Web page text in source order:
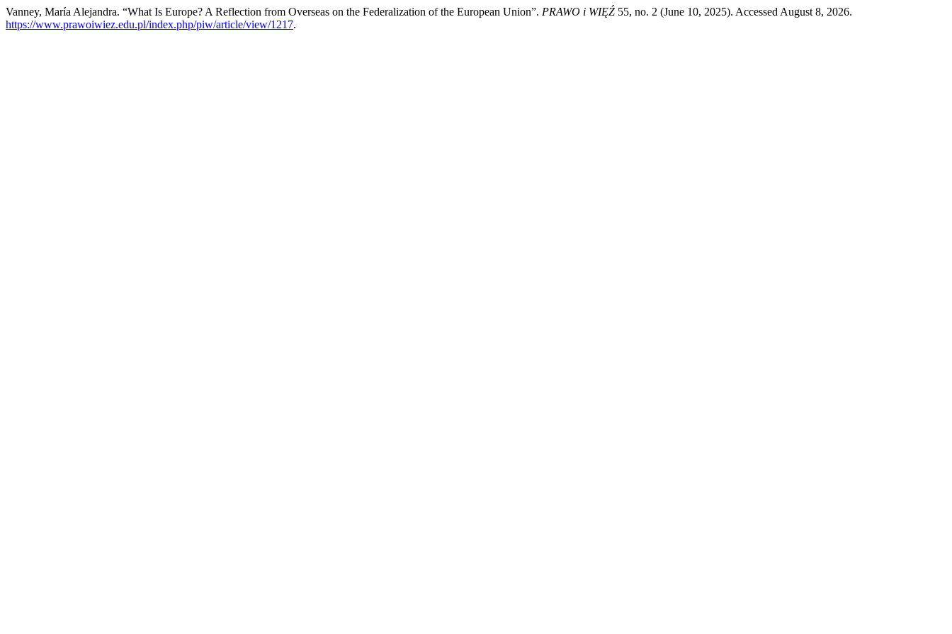
Vanney, María Alejandra. “What Is Europe? A Reflection from Overseas on the Federalization of the European Union”. PRAWO i WIĘŹ 55, no. 2 (June 10, 2025). Accessed August 8, 2026.
https://www.prawoiwiez.edu.pl/index.php/piw/article/view/1217.